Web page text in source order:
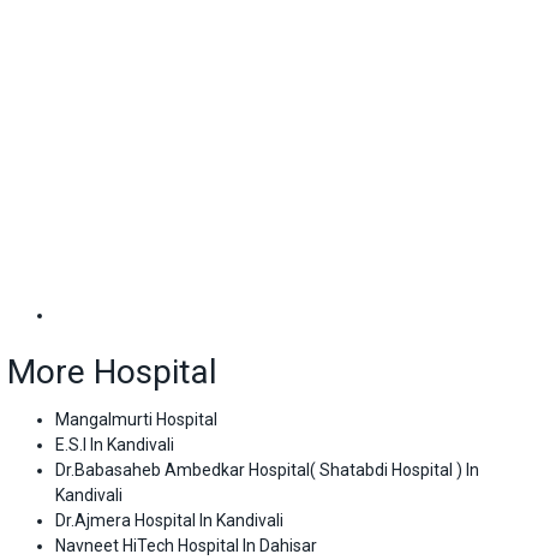
More Hospital
Mangalmurti Hospital
E.S.I In Kandivali
Dr.Babasaheb Ambedkar Hospital( Shatabdi Hospital ) In
Kandivali
Dr.Ajmera Hospital In Kandivali
Navneet HiTech Hospital In Dahisar